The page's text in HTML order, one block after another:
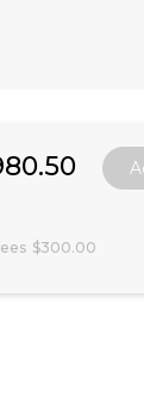
$300.00